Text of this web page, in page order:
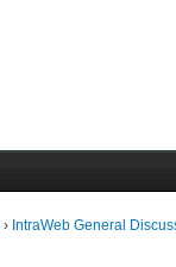
› IntraWeb General